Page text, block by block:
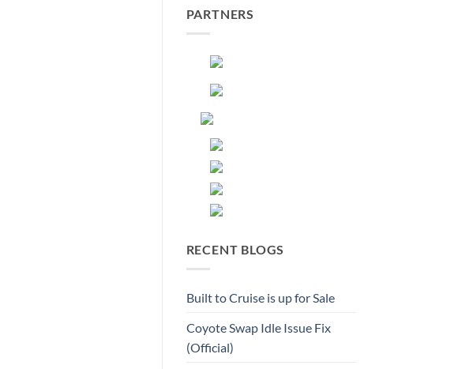
PARTNERS
RECENT BLOGS
Built to Cruise is up for Sale
Coyote Swap Idle Issue Fix
(Official)